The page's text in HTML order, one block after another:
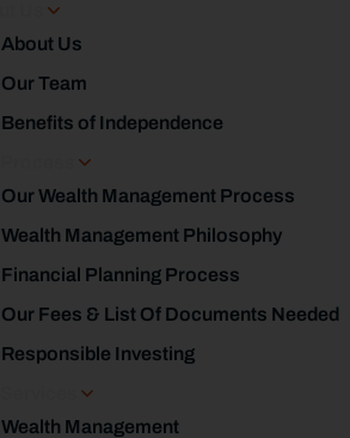
About Us
Our Team
Benefits of Independence
Our Wealth Management Process
Wealth Management Philosophy
Financial Planning Process
Our Fees & List Of Documents Needed
Responsible Investing
Wealth Management